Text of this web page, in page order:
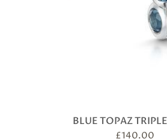
BLUE TOPAZ
£140.00